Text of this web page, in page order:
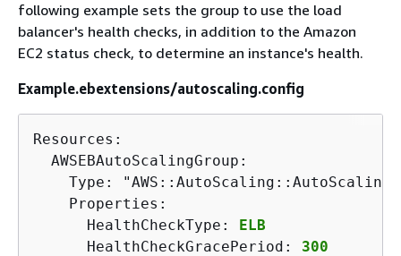
following example sets the group to use the load
balancer's health checks, in addition to the Amazon
EC2 status check, to determine an instance's health.
Example.ebextensions/autoscaling.config
Resources:
  AWSEBAutoScalingGroup:
Type:
    Properties:
      HealthCheckType:
ELB
      HealthCheckGracePeriod:
300